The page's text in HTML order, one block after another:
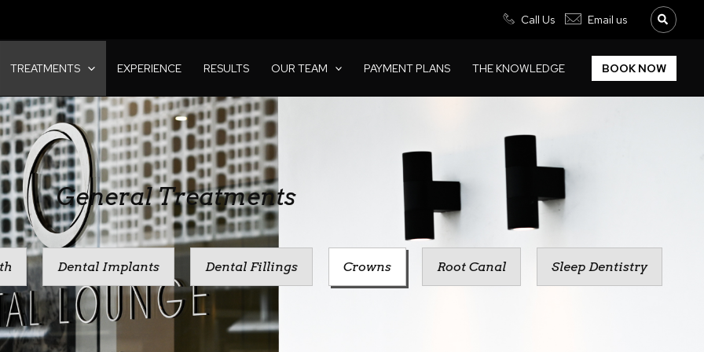
Call Us Email us
TREATMENTS EXPERIENCE RESULTS OUR TEAM PAYMENT PLANS THE KNOWLEDGE BOOK NOW
General Treatments
Dental Implants Dental Fillings Crowns Root Canal Sleep Dentistry